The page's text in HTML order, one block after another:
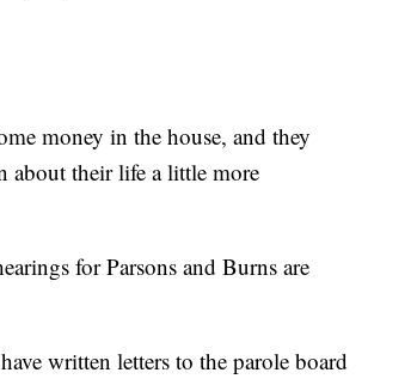
money in the house, and they
their life a little more
for Parsons and Burns are
written letters to the parole board